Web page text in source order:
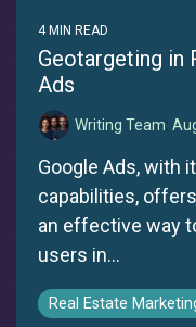
4 MIN READ
Geotargeting in
Ads
Writing Team:
Google Ads, with
capabilities,
an effective way
users in...
Real Estate